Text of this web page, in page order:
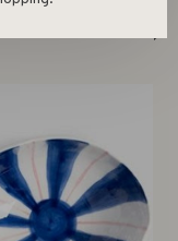
to home